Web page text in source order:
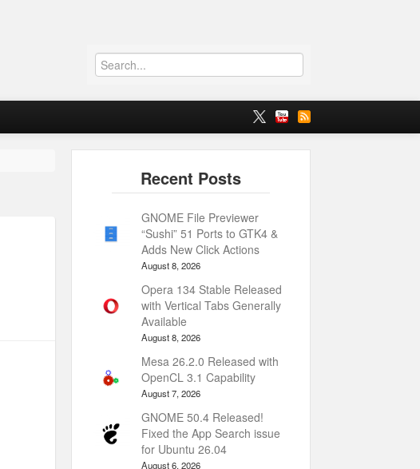
GNOME File Previewer
“Sushi” 51 Ports to GTK4 &
Adds New Click Actions
August 8, 2026
Opera 134 Stable Released
with Vertical Tabs Generally
Available
August 8, 2026
Mesa 26.2.0 Released with
OpenCL 3.1 Capability
August 7, 2026
GNOME 50.4 Released!
Fixed the App Search issue
for Ubuntu 26.04
August 6, 2026